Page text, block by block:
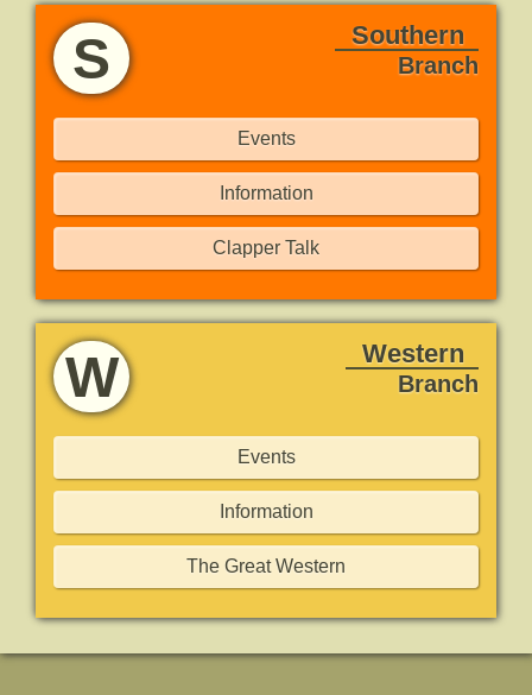
S Southern
Branch
Events
Information
Clapper Talk
W Western
Branch
Events
Information
The Great Western